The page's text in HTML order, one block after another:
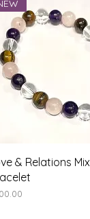
Quick View
& Relations Mix